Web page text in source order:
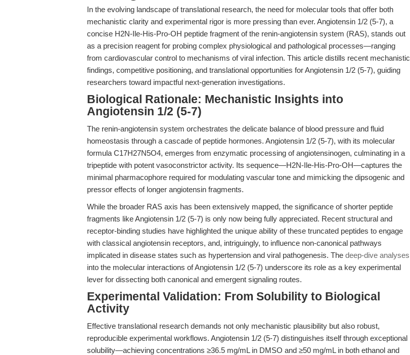
In the evolving landscape of translational research, the need for molecular tools that offer both
mechanistic clarity and experimental rigor is more pressing than ever. Angiotensin 1/2 (5-7), a
concise H2N-Ile-His-Pro-OH peptide fragment of the renin-angiotensin system (RAS), stands out
as a precision reagent for probing complex physiological and pathological processes—ranging
from cardiovascular control to mechanisms of viral infection. This article distills recent mechanistic
findings, competitive positioning, and translational opportunities for Angiotensin 1/2 (5-7), guiding
researchers toward impactful next-generation investigations.
Biological Rationale: Mechanistic Insights into
Angiotensin 1/2 (5-7)
The renin-angiotensin system orchestrates the delicate balance of blood pressure and fluid
homeostasis through a cascade of peptide hormones. Angiotensin 1/2 (5-7), with its molecular
formula C17H27N5O4, emerges from enzymatic processing of angiotensinogen, culminating in a
tripeptide with potent vasoconstrictor activity. Its sequence—H2N-Ile-His-Pro-OH—captures the
minimal pharmacophore required for modulating vascular tone and mimicking the dipsogenic and
pressor effects of longer angiotensin fragments.
While the broader RAS axis has been extensively mapped, the significance of shorter peptide
fragments like Angiotensin 1/2 (5-7) is only now being fully appreciated. Recent structural and
receptor-binding studies have highlighted the unique ability of these truncated peptides to engage
with classical angiotensin receptors, and, intriguingly, to influence non-canonical pathways
implicated in disease states such as hypertension and viral pathogenesis. The deep-dive analyses
into the molecular interactions of Angiotensin 1/2 (5-7) underscore its role as a key experimental
lever for dissecting both canonical and emergent signaling routes.
Experimental Validation: From Solubility to Biological
Activity
Effective translational research demands not only mechanistic plausibility but also robust,
reproducible experimental workflows. Angiotensin 1/2 (5-7) distinguishes itself through exceptional
solubility—achieving concentrations ≥36.5 mg/mL in DMSO and ≥50 mg/mL in both ethanol and